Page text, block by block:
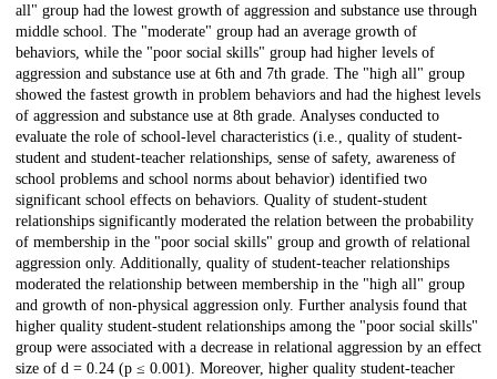
all" group had the lowest growth of aggression and substance use through
middle school. The "moderate" group had an average growth of
behaviors, while the "poor social skills" group had higher levels of
aggression and substance use at 6th and 7th grade. The "high all" group
showed the fastest growth in problem behaviors and had the highest levels
of aggression and substance use at 8th grade. Analyses conducted to
evaluate the role of school-level characteristics (i.e., quality of student-
student and student-teacher relationships, sense of safety, awareness of
school problems and school norms about behavior) identified two
significant school effects on behaviors. Quality of student-student
relationships significantly moderated the relation between the probability
of membership in the "poor social skills" group and growth of relational
aggression only. Additionally, quality of student-teacher relationships
moderated the relationship between membership in the "high all" group
and growth of non-physical aggression only. Further analysis found that
higher quality student-student relationships among the "poor social skills"
group were associated with a decrease in relational aggression by an effect
size of d = 0.24 (p ≤ 0.001). Moreover, higher quality student-teacher